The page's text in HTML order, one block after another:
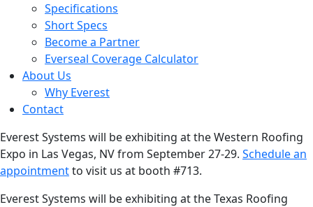
Specifications
Short Specs
Become a Partner
Everseal Coverage Calculator
About Us
Why Everest
Contact
Everest Systems will be exhibiting at the Western Roofing
Expo in Las Vegas, NV from September 27-29. Schedule an
appointmentto visit us at booth #713.
Everest Systems will be exhibiting at the Texas Roofing